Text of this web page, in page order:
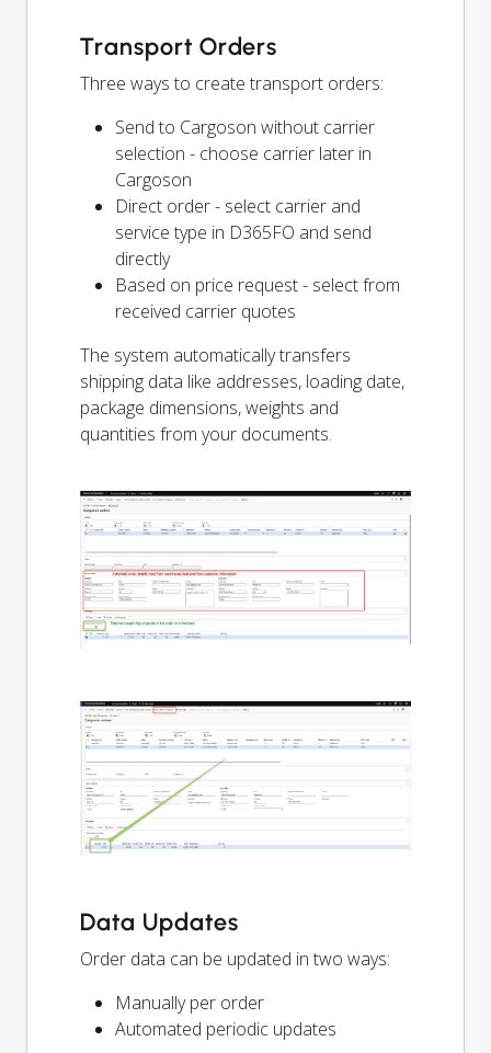
Transport Orders
Three ways to create transport orders:
Send to Cargoson without carrier
selection - choose carrier later in
Cargoson
Direct order - select carrier and
service type in D365FO and send
directly
Based on price request - select from
received carrier quotes
The system automatically transfers
shipping data like addresses, loading date,
package dimensions, weights and
quantities from your documents.
Data Updates
Order data can be updated in two ways:
Manually per order
Automated periodic updates